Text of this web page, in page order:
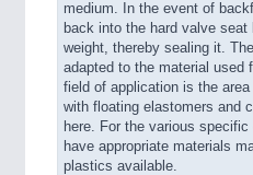
medium. In the event of
back into the hard valve
weight, thereby sealing it.
adapted to the material used
field of application is the
with floating elastomers and
here. For the various
have appropriate materials
plastics available.